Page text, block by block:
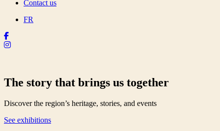
Contact us
FR
The story that brings us together
Discover the region’s heritage, stories, and events
See exhibitions